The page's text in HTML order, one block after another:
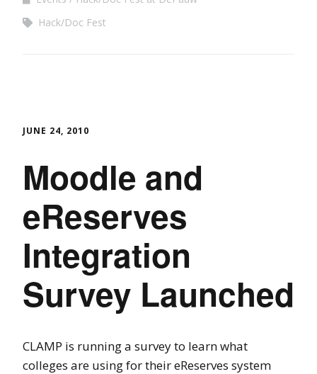
Hack/Doc Fest
JUNE 24, 2010
Moodle and
eReserves
Integration
Survey Launched
CLAMP is running a survey to learn what
colleges are using for their eReserves system